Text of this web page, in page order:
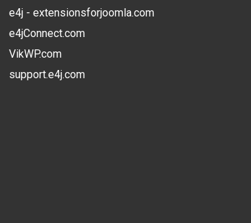
e4j - extensionsforjoomla.com
e4jConnect.com
VikWP.com
support.e4j.com